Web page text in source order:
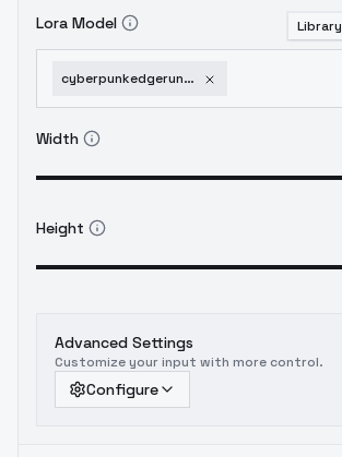
Lora Model Library
cyberpunkedgerunnerslucy-v1015
Width
Height
Advanced Settings
Customize your input with more control.
Configure